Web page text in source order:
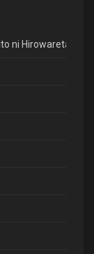
ni Hirowareta.